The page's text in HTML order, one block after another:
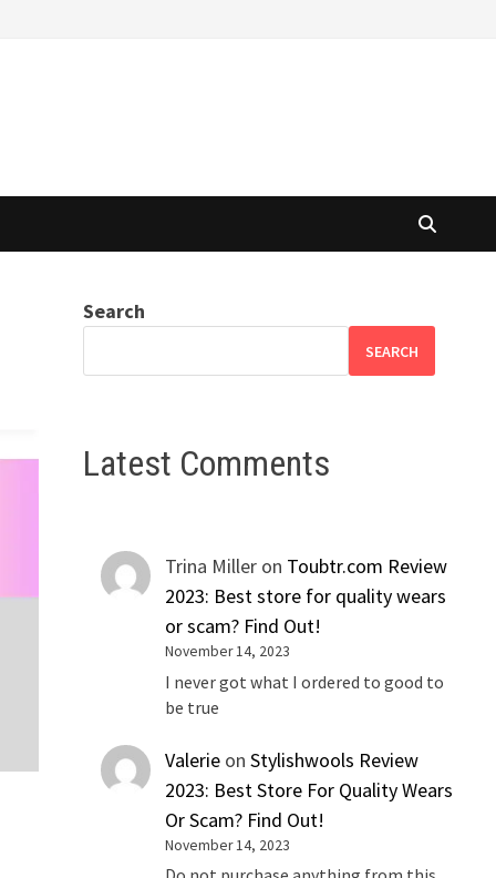
Search
SEARCH
Latest Comments
Trina Miller on Toubtr.com Review
2023: Best store for quality wears
or scam? Find Out!
November 14, 2023
I never got what I ordered to good to
be true
Valerie onStylishwools Review
2023: Best Store For Quality Wears
Or Scam? Find Out!
November 14, 2023